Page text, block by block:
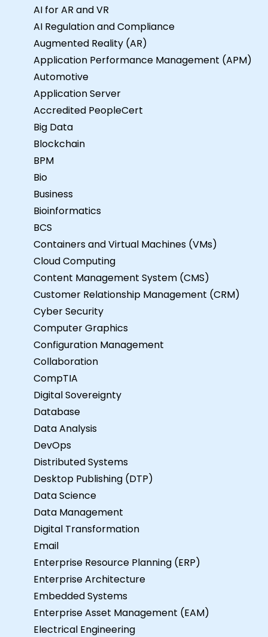
AI for AR and VR
AI Regulation and Compliance
Augmented Reality (AR)
Application Performance Management (APM)
Automotive
Application Server
Accredited PeopleCert
Big Data
Blockchain
BPM
Bio
Business
Bioinformatics
BCS
Containers and Virtual Machines (VMs)
Cloud Computing
Content Management System (CMS)
Customer Relationship Management (CRM)
Cyber Security
Computer Graphics
Configuration Management
Collaboration
CompTIA
Digital Sovereignty
Database
Data Analysis
DevOps
Distributed Systems
Desktop Publishing (DTP)
Data Science
Data Management
Digital Transformation
Email
Enterprise Resource Planning (ERP)
Enterprise Architecture
Embedded Systems
Enterprise Asset Management (EAM)
Electrical Engineering